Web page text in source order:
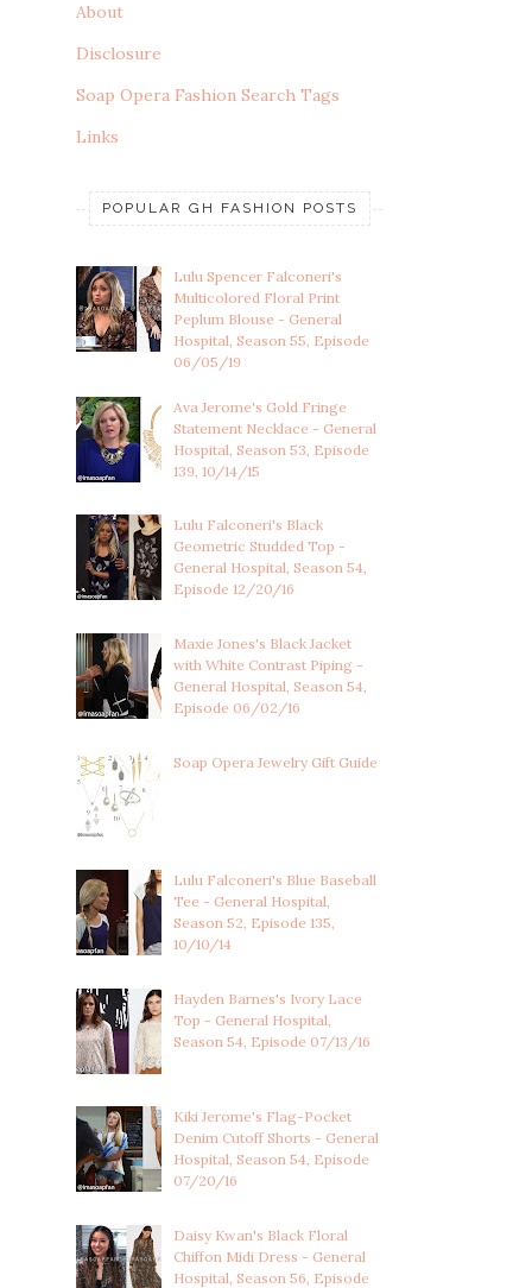
About
Disclosure
Soap Opera Fashion Search Tags
Links
POPULAR GH FASHION POSTS
Lulu Spencer Falconeri's
Multicolored Floral Print
Peplum Blouse - General
Hospital, Season 55, Episode
06/05/19
Ava Jerome's Gold Fringe
Statement Necklace - General
Hospital, Season 53, Episode
139, 10/14/15
Lulu Falconeri's Black
Geometric Studded Top -
General Hospital, Season 54,
Episode 12/20/16
Maxie Jones's Black Jacket
with White Contrast Piping -
General Hospital, Season 54,
Episode 06/02/16
Soap Opera Jewelry Gift Guide
Lulu Falconeri's Blue Baseball
Tee - General Hospital,
Season 52, Episode 135,
10/10/14
Hayden Barnes's Ivory Lace
Top - General Hospital,
Season 54, Episode 07/13/16
Kiki Jerome's Flag-Pocket
Denim Cutoff Shorts - General
Hospital, Season 54, Episode
07/20/16
Daisy Kwan's Black Floral
Chiffon Midi Dress - General
Hospital, Season 56, Episode